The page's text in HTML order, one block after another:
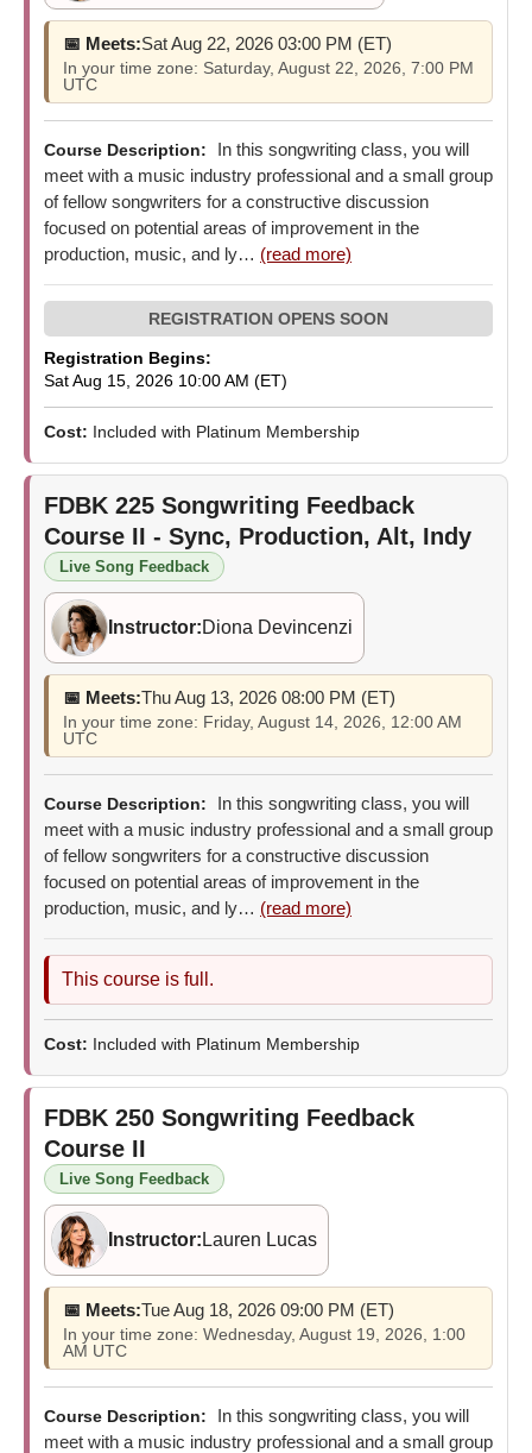
📅 Meets:Sat Aug 22, 2026 03:00 PM (ET)
In your time zone: Saturday, August 22, 2026, 7:00 PM
UTC
Course Description:
In this songwriting class, you will
meet with a music industry professional and a small group
of fellow songwriters for a constructive discussion
focused on potential areas of improvement in the
production, music, and ly… (read more)
Registration Begins:
Sat Aug 15, 2026 10:00 AM (ET)
Cost: Included with Platinum Membership
FDBK 225 Songwriting Feedback
Course II - Sync, Production, Alt, Indy
Live Song Feedback
Instructor:Diona Devincenzi
📅 Meets:Thu Aug 13, 2026 08:00 PM (ET)
In your time zone: Friday, August 14, 2026, 12:00 AM
UTC
Course Description:
In this songwriting class, you will
meet with a music industry professional and a small group
of fellow songwriters for a constructive discussion
focused on potential areas of improvement in the
production, music, and ly… (read more)
This course is full.
Cost: Included with Platinum Membership
FDBK 250 Songwriting Feedback
Course II
Live Song Feedback
Instructor: Lauren Lucas
📅 Meets:Tue Aug 18, 2026 09:00 PM (ET)
In your time zone: Wednesday, August 19, 2026, 1:00
AM UTC
Course Description:
In this songwriting class, you will
meet with a music industry professional and a small group